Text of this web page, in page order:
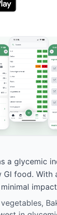
a glycemic
GI food. With